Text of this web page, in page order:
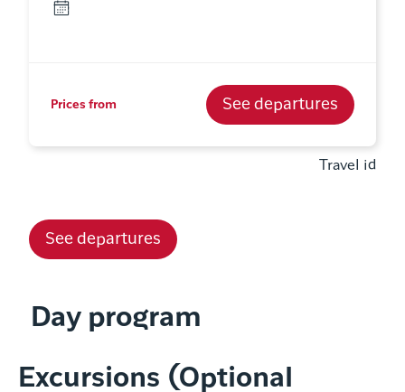
Prices from See departures
Travel id
See departures
Day program
Excursions (Optional